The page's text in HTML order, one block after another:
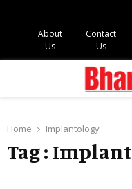
About
Us
Contact
Us
Home Implantology
Tag :